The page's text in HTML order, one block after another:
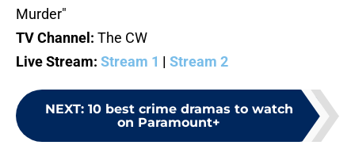
Murder"
TV Channel: The CW
Live Stream: Stream 1 | Stream 2
NEXT: 10 best crime dramas to watch
on Paramount+